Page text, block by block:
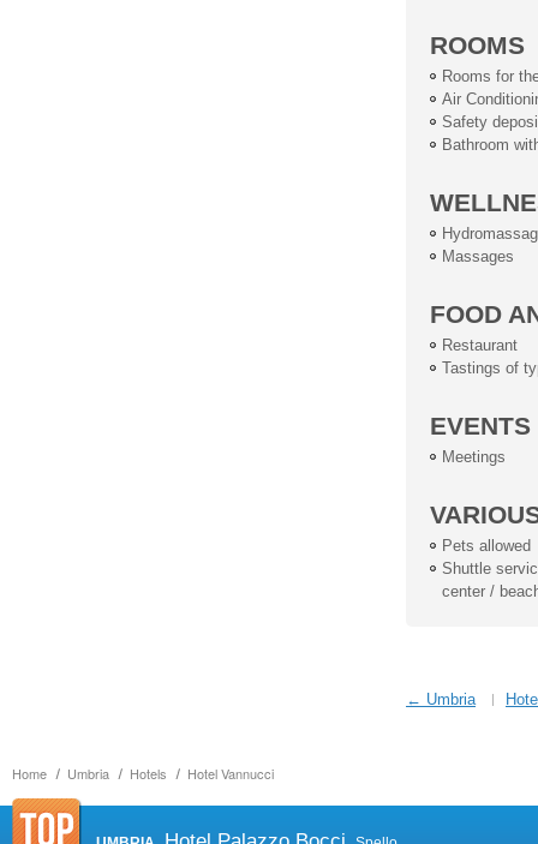
Home Umbria Hotels Hotel Vannucci
ROOMS
Rooms for
Air
Safety
Bathroom
Massages
FOOD
Restaurant
Tastings of
EVENTS
Meetings
Pets allowed
Shuttle
center /
← Umbria